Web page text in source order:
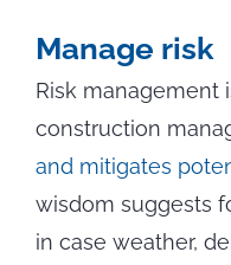
Manage risk
Risk management
construction
and mitigates
wisdom suggests
in case weather,